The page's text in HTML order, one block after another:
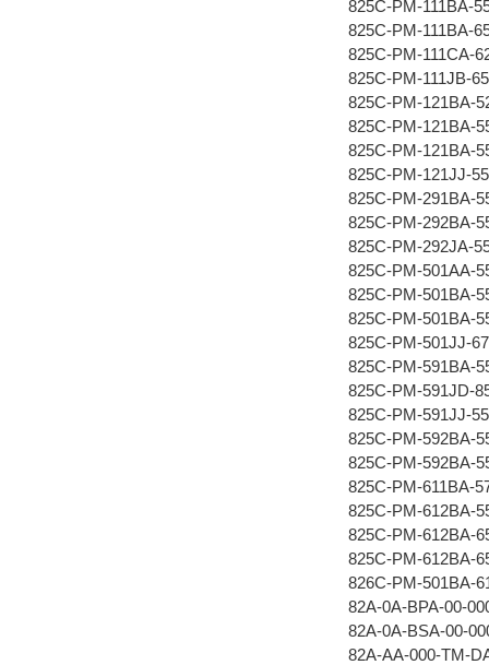
825C-PM-111BA-
825C-PM-111BA-
825C-PM-111CA-
825C-PM-111JB-
825C-PM-121BA-
825C-PM-121BA-
825C-PM-121BA-
825C-PM-121JJ-
825C-PM-291BA-
825C-PM-292BA-
825C-PM-292JA-
825C-PM-501AA-
825C-PM-501BA-
825C-PM-501BA-
825C-PM-501JJ-
825C-PM-591BA-
825C-PM-591JD-
825C-PM-591JJ-
825C-PM-592BA-
825C-PM-592BA-
825C-PM-611BA-
825C-PM-612BA-
825C-PM-612BA-
825C-PM-612BA-
826C-PM-501BA-
82A-0A-BPA-00-
82A-0A-BSA-00-
82A-AA-000-TM-